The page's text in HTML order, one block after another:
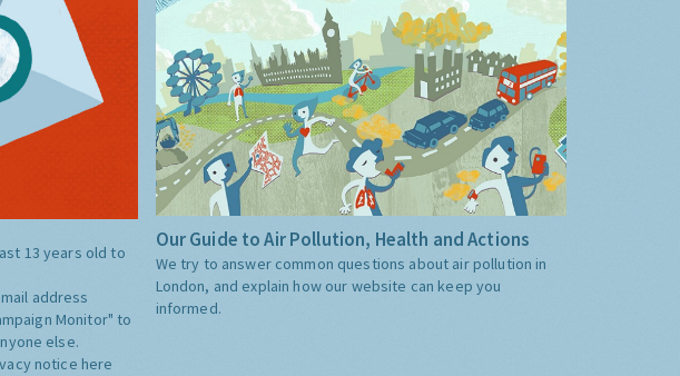
13 years old to
address
Monitor" to
else.
notice here
Our Guide to Air Pollution, Health and Actions
We try to answer common questions about air pollution in
London, and explain how our website can keep you
informed.